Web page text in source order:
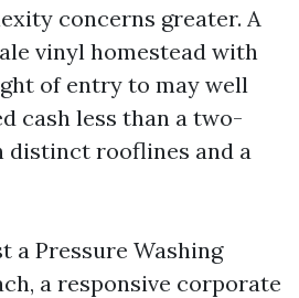
concerns greater. A
vinyl homestead with
of entry to may well
cash less than a two-
distinct rooflines and a
a Pressure Washing
a responsive corporate